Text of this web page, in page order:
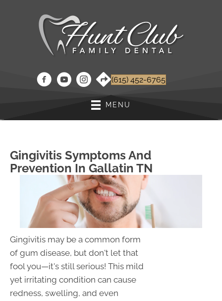
(615) 452-6765
MENU
Gingivitis Symptoms And
Prevention In Gallatin TN
Gingivitis may be a common form
of gum disease, but don't let that
fool you—it's still serious! This mild
yet irritating condition can cause
redness, swelling, and even